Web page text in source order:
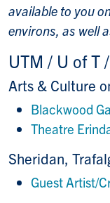
available to you
environs, as well
UTM / U of T
Arts & Culture
Blackwood
Theatre
Sheridan,
Guest Artist/